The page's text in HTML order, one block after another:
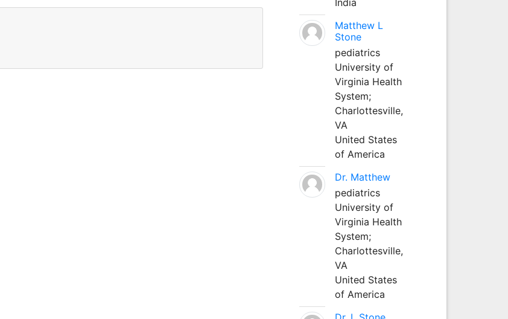
Matthew L
Stone
pediatrics
University of
Virginia Health
System;
Charlottesville,
VA
United States
of America
Dr. Matthew
pediatrics
University of
Virginia Health
System;
Charlottesville,
VA
United States
of America